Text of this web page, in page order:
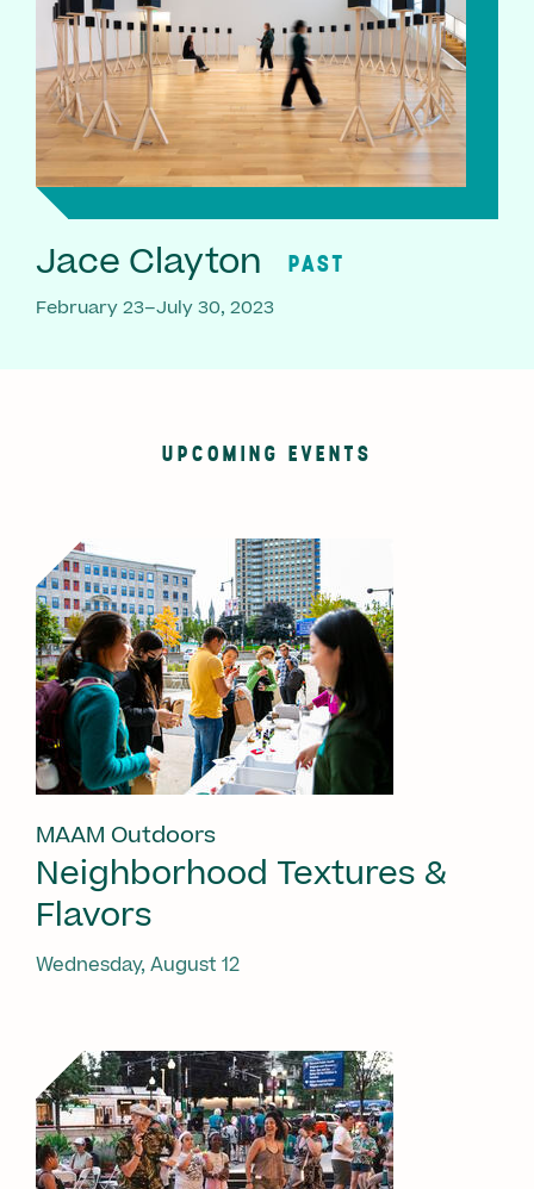
Jace Clayton PAST
February 23–July 30, 2023
UPCOMING EVENTS
MAAM Outdoors
Neighborhood Textures &
Flavors
Wednesday, August 12